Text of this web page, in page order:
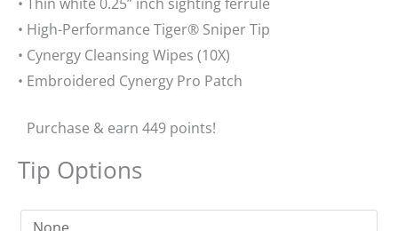
• High-Performance Tiger® Sniper Tip
• Cynergy Cleansing Wipes (10X)
• Embroidered Cynergy Pro Patch
Purchase & earn 449 points!
Tip Options